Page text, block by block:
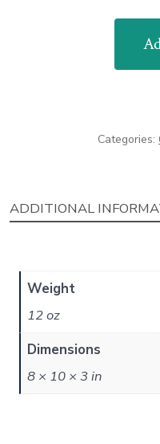
Categories:
ADDITIONAL
Weight
12 oz
Dimensions
8 × 10 × 3 in